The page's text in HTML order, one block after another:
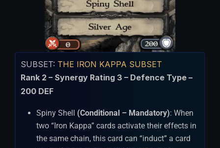
SUBSET: THE IRON KAPPA SUBSET
Rank 2 – Synergy Rating 3 – Defence Type –
200 DEF
Spiny Shell (Conditional – Mandatory): When
two “Iron Kappa” cards activate their effects in
the same chain, this card can “induct” a card